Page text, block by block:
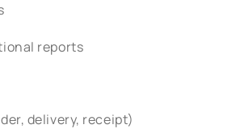
reports
delivery, receipt)